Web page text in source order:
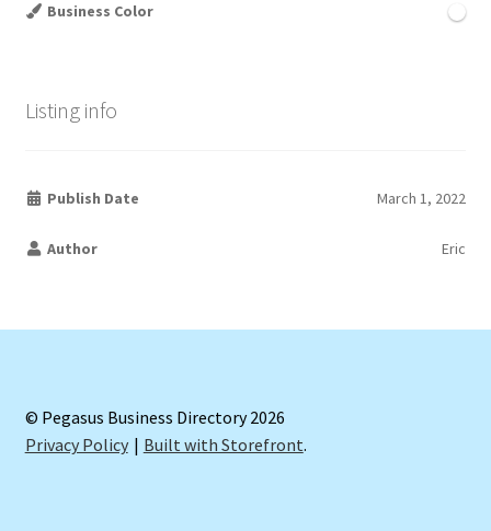
Business Color
Listing info
Publish Date March 1, 2022
Author Eric
© Pegasus Business Directory 2026
Privacy Policy
Built with Storefront.